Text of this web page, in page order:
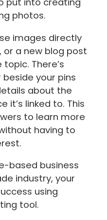
photos.
images directly
or a new blog post
There’s
your pins
about the
it’s linked to. This
to learn more
having to
based business
industry, your
using
tool.